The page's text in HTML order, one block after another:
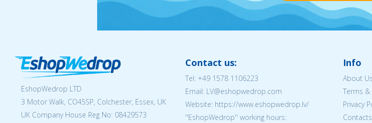
EshopWedrop LTD
3 Motor Walk, CO45SP, Colchester, Essex, UK
UK Company House Reg No: 08429573
Contact us:
Tel: +49 1578 1106223
Email: LV@eshopwedrop.com
Website: https://www.eshopwedrop.lv/
''EshopWedrop'' working hours:
Info
About Us
Terms
Privacy
Contacts